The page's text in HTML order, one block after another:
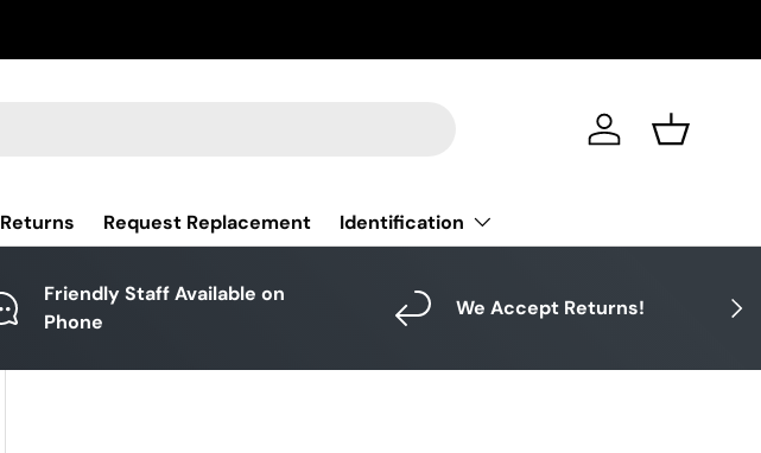
Log in Basket
Returns Request Replacement Identification
Next
Friendly Staff Available on
Phone
We Accept Returns!